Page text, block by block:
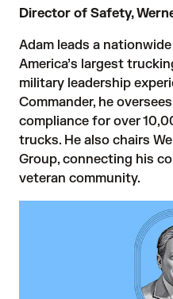
Director of Safety,
Adam leads a
America’s largest
military leadership
Commander, he
compliance for over
trucks. He also chairs
Group, connecting his
veteran community.